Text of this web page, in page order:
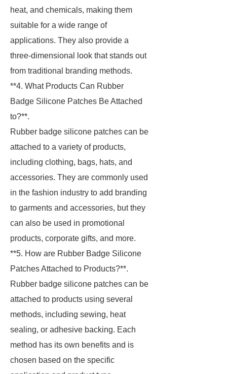
heat, and chemicals, making them
suitable for a wide range of
applications. They also provide a
three-dimensional look that stands out
from traditional branding methods.
**4. What Products Can Rubber
Badge Silicone Patches Be Attached
to?**.
Rubber badge silicone patches can be
attached to a variety of products,
including clothing, bags, hats, and
accessories. They are commonly used
in the fashion industry to add branding
to garments and accessories, but they
can also be used in promotional
products, corporate gifts, and more.
**5. How are Rubber Badge Silicone
Patches Attached to Products?**.
Rubber badge silicone patches can be
attached to products using several
methods, including sewing, heat
sealing, or adhesive backing. Each
method has its own benefits and is
chosen based on the specific